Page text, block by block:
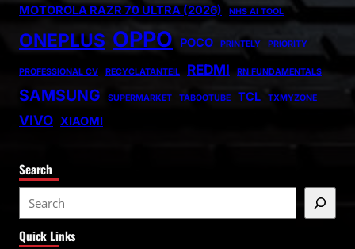
MOTOROLA RAZR 70 ULTRA (2026) NHS AI TOOL
ONEPLUS OPPO POCO PRINTELY PRIORITY
PROFESSIONAL CV RECYCLATANTEIL REDMI RN FUNDAMENTALS
SAMSUNG SUPERMARKET TABOOTUBE TCL TXMYZONE
VIVO XIAOMI
Search
e
a
Quick Links